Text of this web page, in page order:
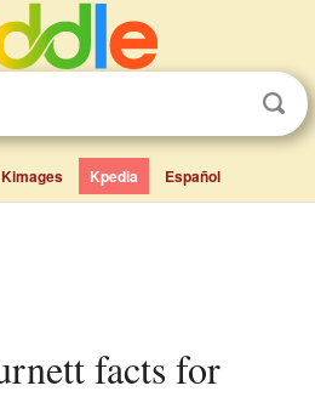
Kimages Kpedia Español